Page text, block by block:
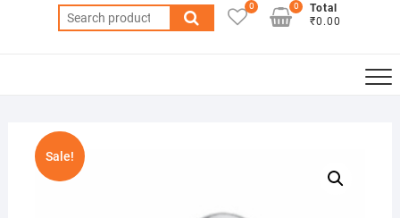
Search
for:
0
Total
₹0.00
0
Sale!